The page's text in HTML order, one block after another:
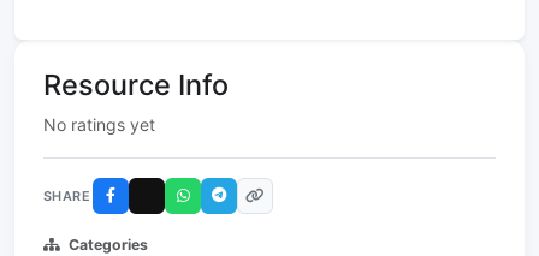
Resource Info
No ratings yet
SHARE
Categories